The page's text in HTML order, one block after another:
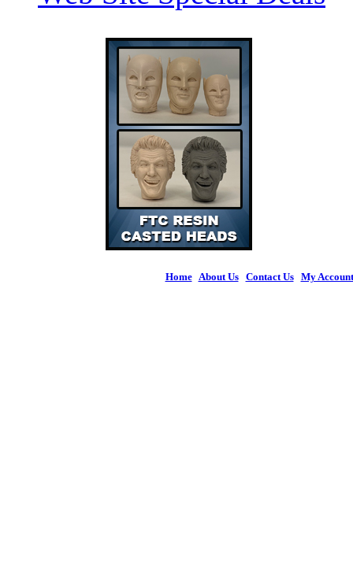
Home| About Us| Contact Us| My Account